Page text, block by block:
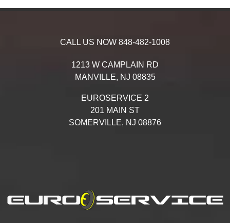
CALL US NOW 848-482-1008
1213 W CAMPLAIN RD
MANVILLE, NJ 08835
EUROSERVICE 2
201 MAIN ST
SOMERVILLE, NJ 08876